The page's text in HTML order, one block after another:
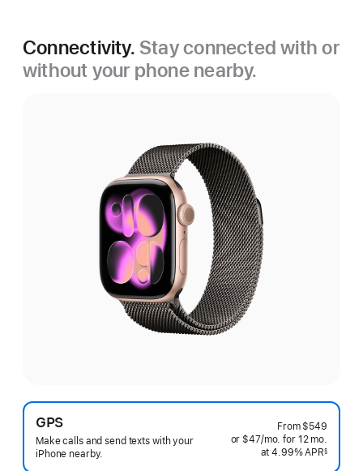
Connectivity. Stay connected with or
without your phone nearby.
GPS
Make calls and send texts with your
iPhone nearby.
From $549
or $47/mo.per
month
for 12 mo.
at 4.99% APR§